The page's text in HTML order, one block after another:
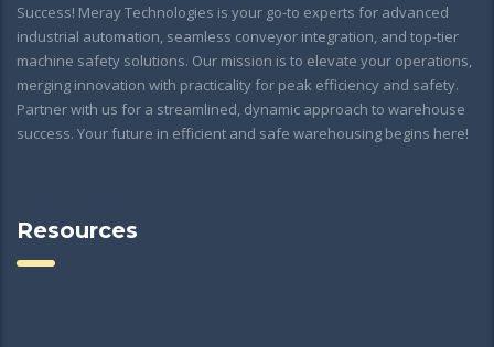
Success! Meray Technologies is your go-to experts for advanced
industrial automation, seamless conveyor integration, and top-tier
machine safety solutions. Our mission is to elevate your operations,
merging innovation with practicality for peak efficiency and safety.
Partner with us for a streamlined, dynamic approach to warehouse
success. Your future in efficient and safe warehousing begins here!
Resources